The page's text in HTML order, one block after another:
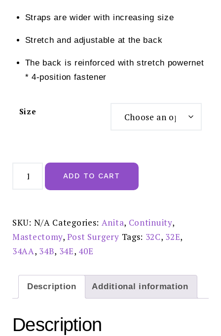
Straps are wider with increasing size
Stretch and adjustable at the back
The back is reinforced with stretch powernet
* 4-position fastener
Size
Tonya
Mastectomy
quantity
ADD TO CART
SKU: N/A Categories: Anita, Continuity,
Mastectomy,Post Surgery Tags: 32C, 32E,
34AA, 34B, 34E, 40E
Description Additional information
Description